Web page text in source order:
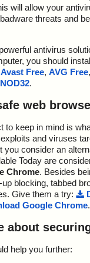
will allow your
threats and
antivirus
you should
Avast Free, AVG Free,
NOD32.
web
to keep in mind is
and viruses
you consider an
Today are
Chrome. Besides
blocking, tabbed
Give them a try:
Google Chrome.
about
help you further: